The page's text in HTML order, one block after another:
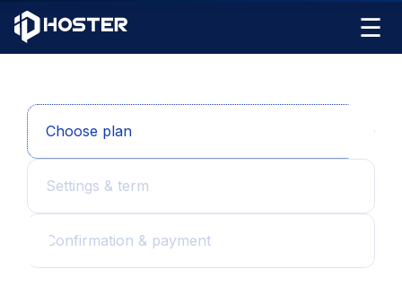
☰
Choose plan
Settings & term
Confirmation & payment